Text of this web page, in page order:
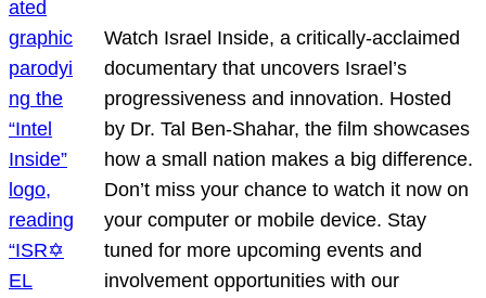
Watch Israel Inside, a critically-acclaimed
documentary that uncovers Israel’s
progressiveness and innovation. Hosted
by Dr. Tal Ben-Shahar, the film showcases
how a small nation makes a big difference.
Don’t miss your chance to watch it now on
your computer or mobile device. Stay
tuned for more upcoming events and
involvement opportunities with our